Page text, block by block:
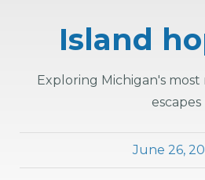
Island
Exploring Michigan's most
escapes
June 26,